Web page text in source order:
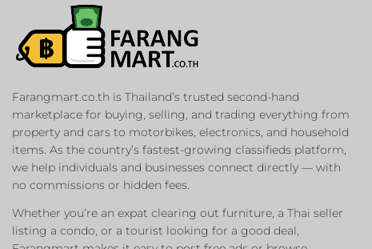
Farangmart.co.th is Thailand’s trusted second-hand
marketplace for buying, selling, and trading everything from
property and cars to motorbikes, electronics, and household
items. As the country’s fastest-growing classifieds platform,
we help individuals and businesses connect directly — with
no commissions or hidden fees.
Whether you’re an expat clearing out furniture, a Thai seller
listing a condo, or a tourist looking for a good deal,